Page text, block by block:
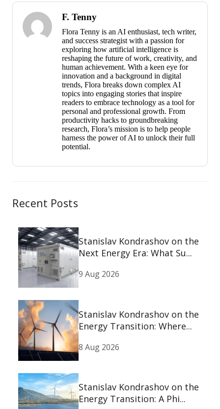
F. Tenny
Flora Tenny is an AI enthusiast, tech writer,
and success strategist with a passion for
exploring how artificial intelligence is
reshaping the future of work, creativity, and
human achievement. With a keen eye for
innovation and a background in digital
trends, Flora breaks down complex AI
topics into engaging stories that inspire
readers to embrace technology as a tool for
personal and professional growth. From
productivity hacks to groundbreaking
research, Flora’s mission is to help people
harness the power of AI to unlock their full
potential.
Recent Posts
Stanislav Kondrashov on the
Next Energy Era: What Su...
9 Aug 2026
Stanislav Kondrashov on the
Energy Transition: Where...
8 Aug 2026
Stanislav Kondrashov on the
Energy Transition: A Phi...